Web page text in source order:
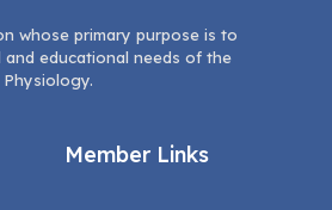
whose primary purpose is to
educational needs of the
Member Links